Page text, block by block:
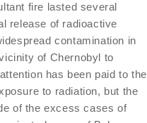
fire lasted several
release of radioactive
contamination in
of Chernobyl to
has been paid to the
to radiation, but the
of the excess cases of